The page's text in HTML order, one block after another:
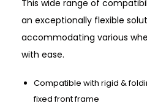
This wide range of
an exceptionally flexible
accommodating various
with ease.
Compatible with rigid &
fixed front frame